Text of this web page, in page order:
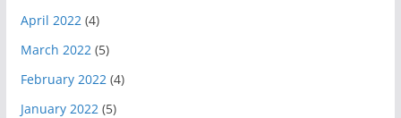
April 2022 (4)
March 2022 (5)
February 2022 (4)
January 2022 (5)